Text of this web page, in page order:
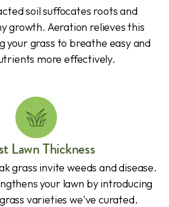
soil suffocates roots and
growth. Aeration relieves this
your grass to breathe easy and
more effectively.
Lawn Thickness
grass invite weeds and disease.
your lawn by introducing
varieties we've curated.